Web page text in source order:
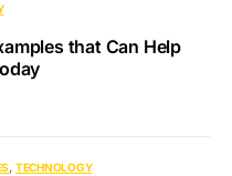
that Can Help
TECHNOLOGY